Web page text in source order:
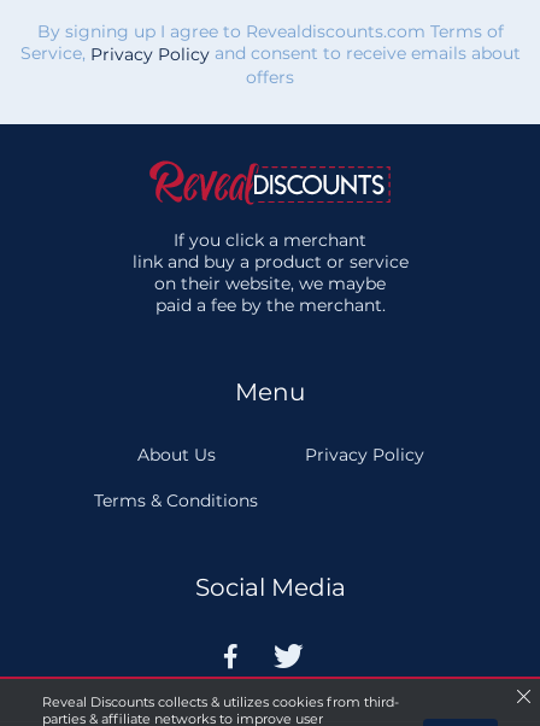
By signing up I agree to Revealdiscounts.com Terms of
Service, Privacy Policyand consent to receive emails about
offers
If you click a merchant
link and buy a product or service
on their website, we maybe
paid a fee by the merchant.
Menu
About Us Privacy Policy
Terms & Conditions
Social Media
 
Reveal Discounts collects & utilizes cookies from third-
parties & affiliate networks to improve user